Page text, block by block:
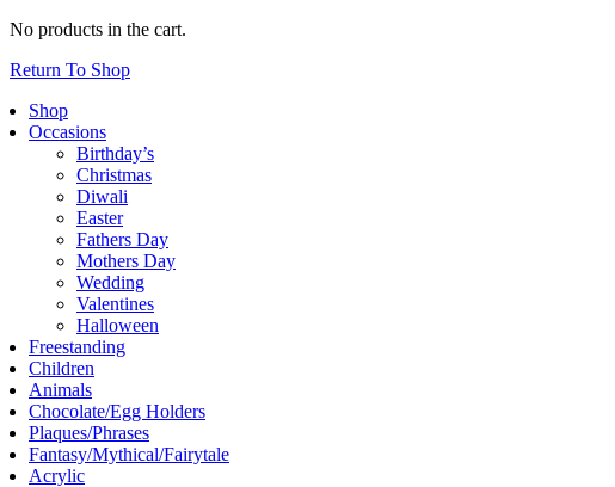
No products in the cart.
Return To Shop
Shop
Occasions
Birthday’s
Christmas
Diwali
Easter
Fathers Day
Mothers Day
Wedding
Valentines
Halloween
Freestanding
Children
Animals
Chocolate/Egg Holders
Plaques/Phrases
Fantasy/Mythical/Fairytale
Acrylic